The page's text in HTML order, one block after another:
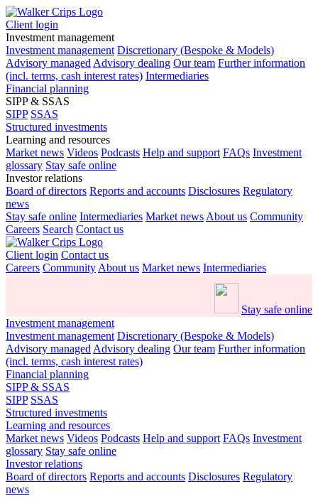
Client login
Investment management
Investment management Discretionary (Bespoke & Models)
Advisory managed Advisory dealing Our team Further information
(incl. terms, cash interest rates) Intermediaries
Financial planning
SIPP & SSAS
SIPP SSAS
Structured investments
Learning and resources
Market news Videos Podcasts Help and support FAQs Investment
glossary Stay safe online
Investor relations
Board of directors Reports and accounts Disclosures Regulatory
news
Stay safe online Intermediaries Market news About us Community
Careers Search Contact us
Client login Contact us
Careers Community About us Market news Intermediaries
Stay safe online
Investment management
Investment management Discretionary (Bespoke & Models)
Advisory managed Advisory dealing Our team Further information
(incl. terms, cash interest rates)
Financial planning
SIPP & SSAS
SIPP SSAS
Structured investments
Learning and resources
Market news Videos Podcasts Help and support FAQs Investment
glossary Stay safe online
Investor relations
Board of directors Reports and accounts Disclosures Regulatory
news